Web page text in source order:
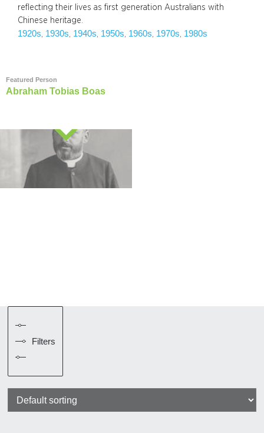
reflecting their lives as first generation Australians with
Chinese heritage.
1920s, 1930s, 1940s, 1950s, 1960s, 1970s, 1980s
Featured Person
Abraham Tobias Boas
Filters